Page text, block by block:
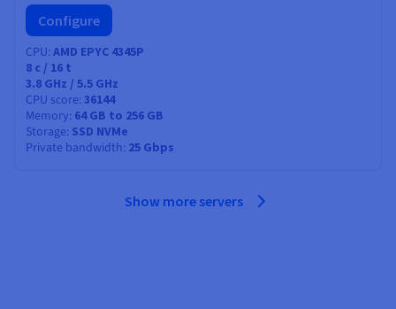
Configure
CPU AMD EPYC 4345P
8 c / 16 t
3.8 GHz / 5.5 GHz
CPU score 36144
Memory 64 GB to 256 GB
Storage SSD NVMe
Private bandwidth 25 Gbps
Show more servers